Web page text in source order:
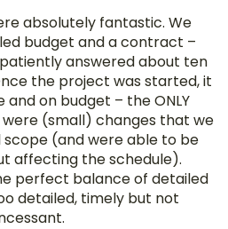
absolutely fantastic. We
budget and a contract –
answered about ten
the project was started, it
on budget – the ONLY
(small) changes that we
(and were able to be
affecting the schedule).
perfect balance of detailed
detailed, timely but not